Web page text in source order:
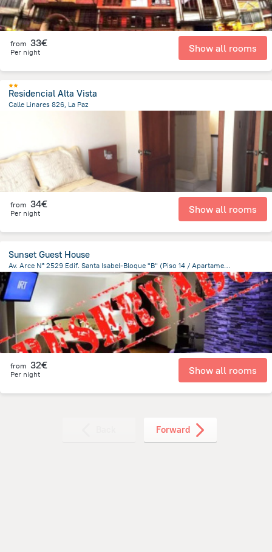
from 33€
Per night Show all rooms
Residencial Alta Vista
Calle Linares 826, La Paz
from 34€
Per night Show all rooms
Sunset Guest House
Av. Arce N° 2529 Edif. Santa Isabel-Bloque "B" (Piso 14 / Apartamento 1401), La Paz
1.9 km from the center ofBolivia
from 32€
Per night Show all rooms
Forward